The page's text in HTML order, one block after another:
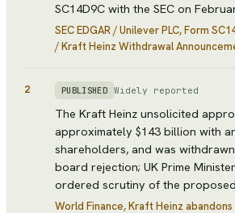
SC14D9C with the SEC on
SEC EDGAR / Unilever PLC, Form
/ Kraft Heinz Withdrawal
2 PUBLISHED Widely reported
The Kraft Heinz unsolicited
approximately $143 billion with
shareholders, and was
board rejection; UK Prime
ordered scrutiny of the
World Finance, Kraft Heinz